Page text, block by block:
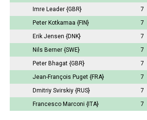
Imre Leader {GBR} 7
Peter Kotkamaa {FIN} 7
Erik Jensen {DNK} 7
Nils Berner {SWE} 7
Peter Bhagat {GBR} 7
Jean-François Puget {FRA} 7
Dmitriy Svirskiy {RUS} 7
Francesco Marconi {ITA} 7